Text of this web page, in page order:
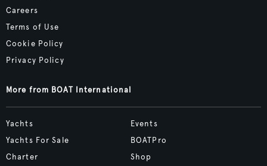
Careers
Terms of Use
Cookie Policy
Privacy Policy
More from BOAT International
Yachts
Yachts For Sale
Charter
Events
BOATPro
Shop